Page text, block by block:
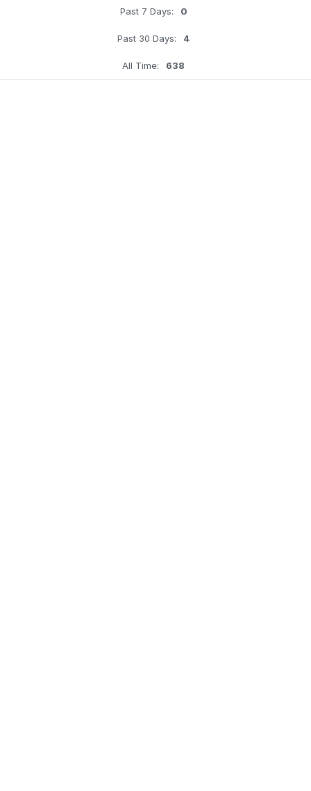
Past 7 Days: 0
Past 30 Days: 4
All Time: 638